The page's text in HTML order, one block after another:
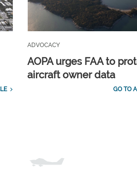
ADVOCACY
AOPA urges FAA to
aircraft owner data
GO TO